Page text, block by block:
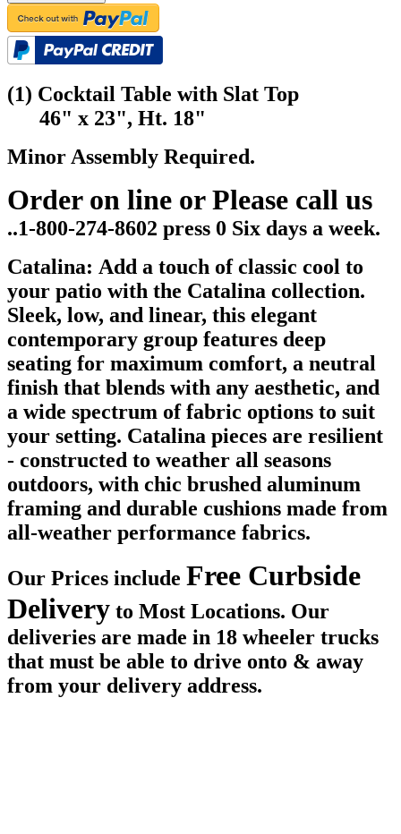
(1) Cocktail Table with Slat Top
46" x 23", Ht. 18"
Minor Assembly Required.
Order on line or Please call us
..1-800-274-8602 press 0 Six days a week.
Catalina: Add a touch of classic cool to
your patio with the Catalina collection.
Sleek, low, and linear, this elegant
contemporary group features deep
seating for maximum comfort, a neutral
finish that blends with any aesthetic, and
a wide spectrum of fabric options to suit
your setting. Catalina pieces are resilient
- constructed to weather all seasons
outdoors, with chic brushed aluminum
framing and durable cushions made from
all-weather performance fabrics.
Our Prices include Free Curbside
Delivery to Most Locations. Our
deliveries are made in 18 wheeler trucks
that must be able to drive onto & away
from your delivery address.